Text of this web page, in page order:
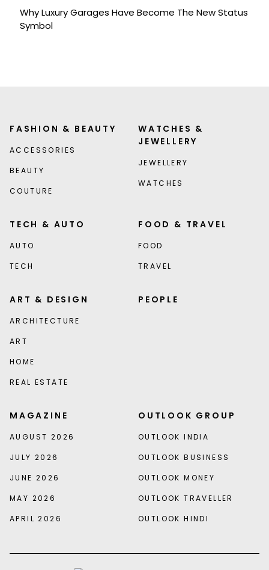
Why Luxury Garages Have Become The New Status
Symbol
FASHION & BEAUTY
ACCESSORIES
BEAUTY
COUTURE
WATCHES &
JEWELLERY
JEWELLERY
WATCHES
TECH & AUTO
AUTO
TECH
FOOD & TRAVEL
FOOD
TRAVEL
ART & DESIGN
ARCHITECTURE
ART
HOME
REAL ESTATE
PEOPLE
MAGAZINE
AUGUST 2026
JULY 2026
JUNE 2026
MAY 2026
APRIL 2026
OUTLOOK GROUP
OUTLOOK INDIA
OUTLOOK BUSINESS
OUTLOOK MONEY
OUTLOOK TRAVELLER
OUTLOOK HINDI